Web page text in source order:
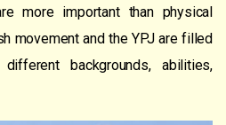
more important than physical
movement and the YPJ are filled
backgrounds, abilities,